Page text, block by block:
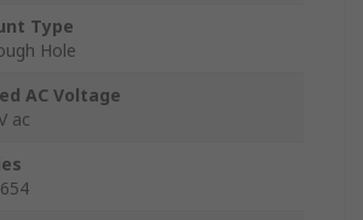
Type
Hole
AC Voltage
ac